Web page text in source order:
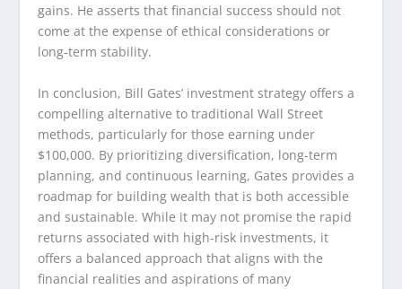
gains. He asserts that financial success should not
come at the expense of ethical considerations or
long-term stability.
In conclusion, Bill Gates’ investment strategy offers a
compelling alternative to traditional Wall Street
methods, particularly for those earning under
$100,000. By prioritizing diversification, long-term
planning, and continuous learning, Gates provides a
roadmap for building wealth that is both accessible
and sustainable. While it may not promise the rapid
returns associated with high-risk investments, it
offers a balanced approach that aligns with the
financial realities and aspirations of many